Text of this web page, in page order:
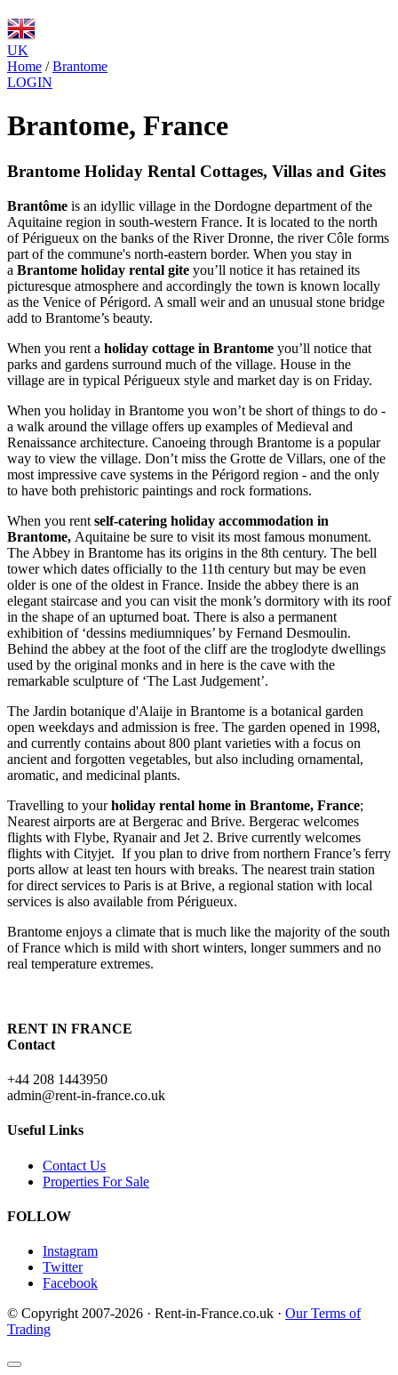
UK
Home / Brantome
LOGIN
Brantome, France
Brantome Holiday Rental Cottages, Villas and Gites
Brantôme is an idyllic village in the Dordogne department of the
Aquitaine region in south-western France. It is located to the north
of Périgueux on the banks of the River Dronne, the river Côle forms
part of the commune's north-eastern border. When you stay in
a Brantome holiday rental gite you’ll notice it has retained its
picturesque atmosphere and accordingly the town is known locally
as the Venice of Périgord. A small weir and an unusual stone bridge
add to Brantome’s beauty.
When you rent a holiday cottage in Brantome you’ll notice that
parks and gardens surround much of the village. House in the
village are in typical Périgueux style and market day is on Friday.
When you holiday in Brantome you won’t be short of things to do -
a walk around the village offers up examples of Medieval and
Renaissance architecture. Canoeing through Brantome is a popular
way to view the village. Don’t miss the Grotte de Villars, one of the
most impressive cave systems in the Périgord region - and the only
to have both prehistoric paintings and rock formations.
When you rent self-catering holiday accommodation in
Brantome, Aquitaine be sure to visit its most famous monument.
The Abbey in Brantome has its origins in the 8th century. The bell
tower which dates officially to the 11th century but may be even
older is one of the oldest in France. Inside the abbey there is an
elegant staircase and you can visit the monk’s dormitory with its roof
in the shape of an upturned boat. There is also a permanent
exhibition of ‘dessins mediumniques’ by Fernand Desmoulin.
Behind the abbey at the foot of the cliff are the troglodyte dwellings
used by the original monks and in here is the cave with the
remarkable sculpture of ‘The Last Judgement’.
The Jardin botanique d'Alaije in Brantome is a botanical garden
open weekdays and admission is free. The garden opened in 1998,
and currently contains about 800 plant varieties with a focus on
ancient and forgotten vegetables, but also including ornamental,
aromatic, and medicinal plants.
Travelling to yourholiday rental home in Brantome, France;
Nearest airports are at Bergerac and Brive. Bergerac welcomes
flights with Flybe, Ryanair and Jet 2. Brive currently welcomes
flights with Cityjet. If you plan to drive from northern France’s ferry
ports allow at least ten hours with breaks. The nearest train station
for direct services to Paris is at Brive, a regional station with local
services is also available from Périgueux.
Brantome enjoys a climate that is much like the majority of the south
of France which is mild with short winters, longer summers and no
real temperature extremes.
RENT IN FRANCE
Contact
+44 208 1443950
admin@rent-in-france.co.uk
Useful Links
Contact Us
Properties For Sale
FOLLOW
Instagram
Twitter
Facebook
© Copyright 2007-2026 · Rent-in-France.co.uk · Our Terms of
Trading